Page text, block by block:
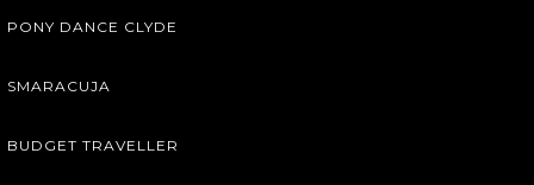
PONY DANCE CLYDE
SMARACUJA
BUDGET TRAVELLER